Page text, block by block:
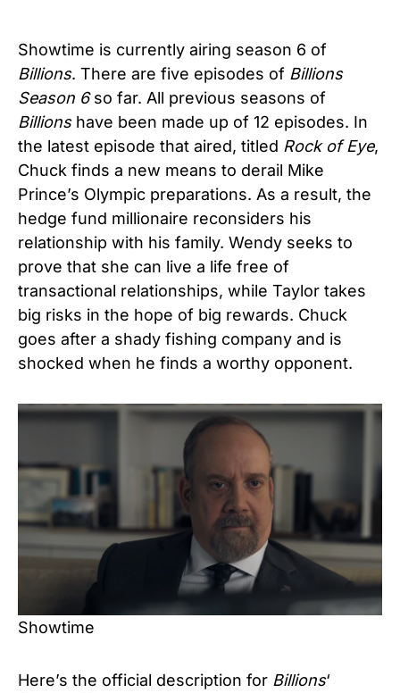
Showtime is currently airing season 6 of
Billions. There are five episodes of Billions
Season 6so far. All previous seasons of
Billionshave been made up of 12 episodes. In
the latest episode that aired, titled Rock of Eye,
Chuck finds a new means to derail Mike
Prince’s Olympic preparations. As a result, the
hedge fund millionaire reconsiders his
relationship with his family. Wendy seeks to
prove that she can live a life free of
transactional relationships, while Taylor takes
big risks in the hope of big rewards. Chuck
goes after a shady fishing company and is
shocked when he finds a worthy opponent.
Showtime
Here’s the official description for Billions‘